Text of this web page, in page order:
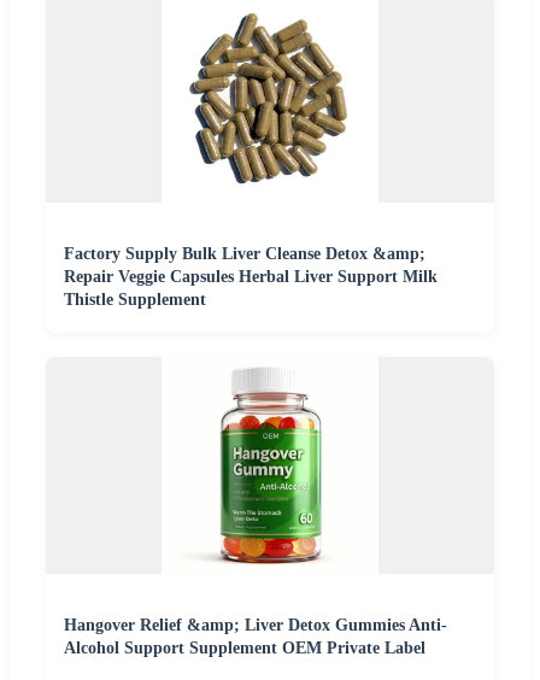
Factory Supply Bulk Liver Cleanse Detox &amp;
Repair Veggie Capsules Herbal Liver Support Milk
Thistle Supplement
Hangover Relief &amp; Liver Detox Gummies Anti-
Alcohol Support Supplement OEM Private Label